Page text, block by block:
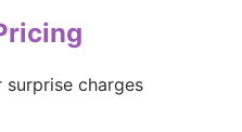
charges